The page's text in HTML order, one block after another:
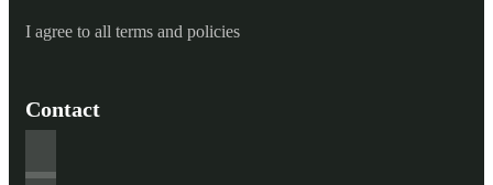
I agree to all terms and policies
Contact